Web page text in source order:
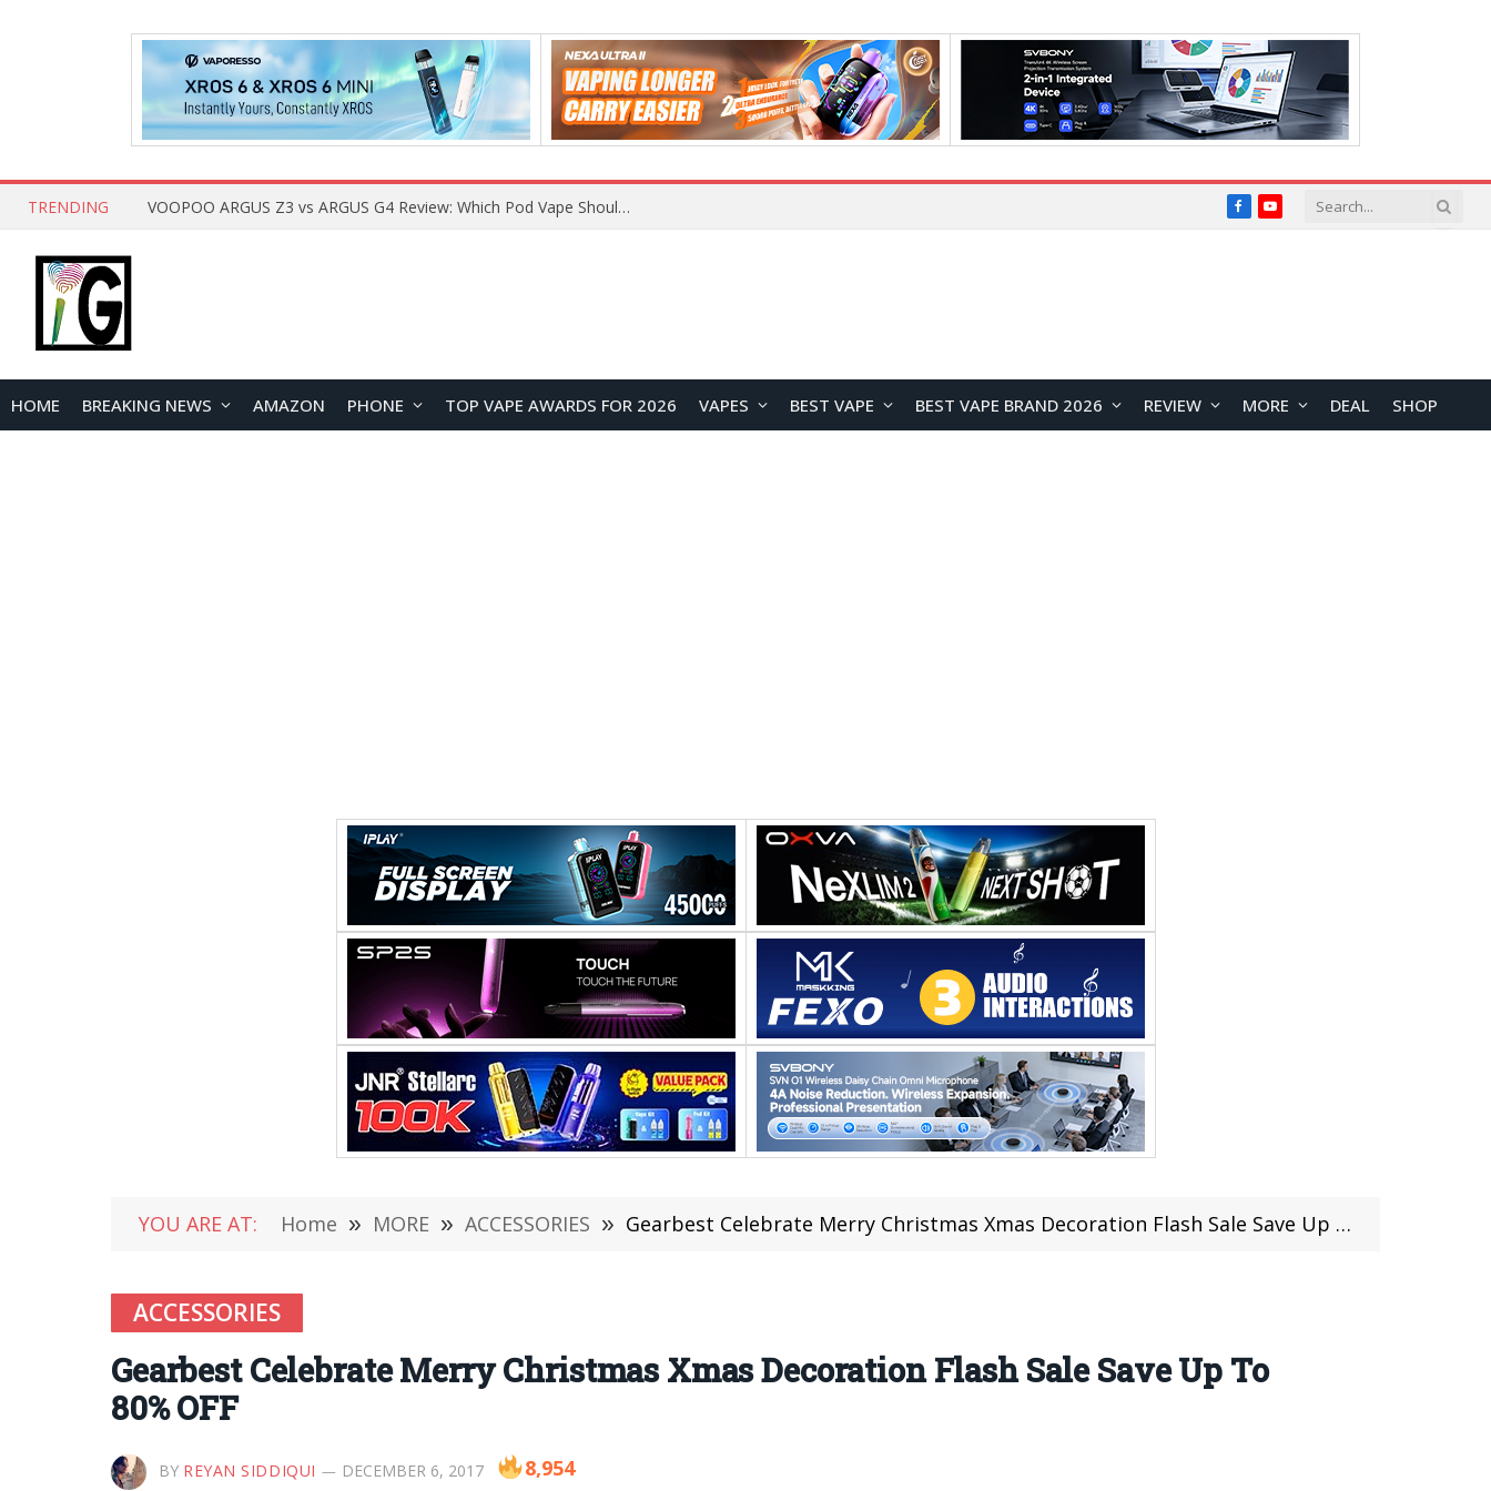
TRENDING JNR BLAZT 44K vs JNR Zpluse 42K+ Vape Review: Which JNR Vape Kit Is Better? FacebookYouTube
HOME BREAKING NEWS AMAZON PHONE TOP VAPE AWARDS FOR 2026 VAPES BEST VAPE BEST VAPE BRAND 2026 REVIEW MORE DEAL SHOP
YOU ARE AT: Home » MORE » ACCESSORIES » Gearbest Celebrate Merry Christmas Xmas Decoration Flash Sale Save Up To 80% OFF
ACCESSORIES
Gearbest Celebrate Merry Christmas Xmas Decoration Flash Sale Save Up To
80% OFF
BY REYAN SIDDIQUI DECEMBER 6, 2017 8,954